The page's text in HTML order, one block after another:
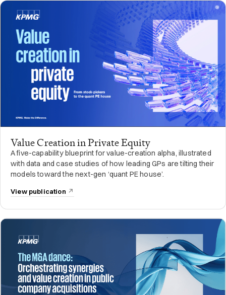
Value Creation in Private Equity
A five-capability blueprint for value-creation alpha, illustrated
with data and case studies of how leading GPs are tilting their
models toward the next-gen ‘quant PE house’.
View publication